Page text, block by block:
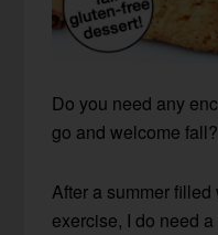
Do you need any
go and welcome fall?
After a summer
exercise, I do need